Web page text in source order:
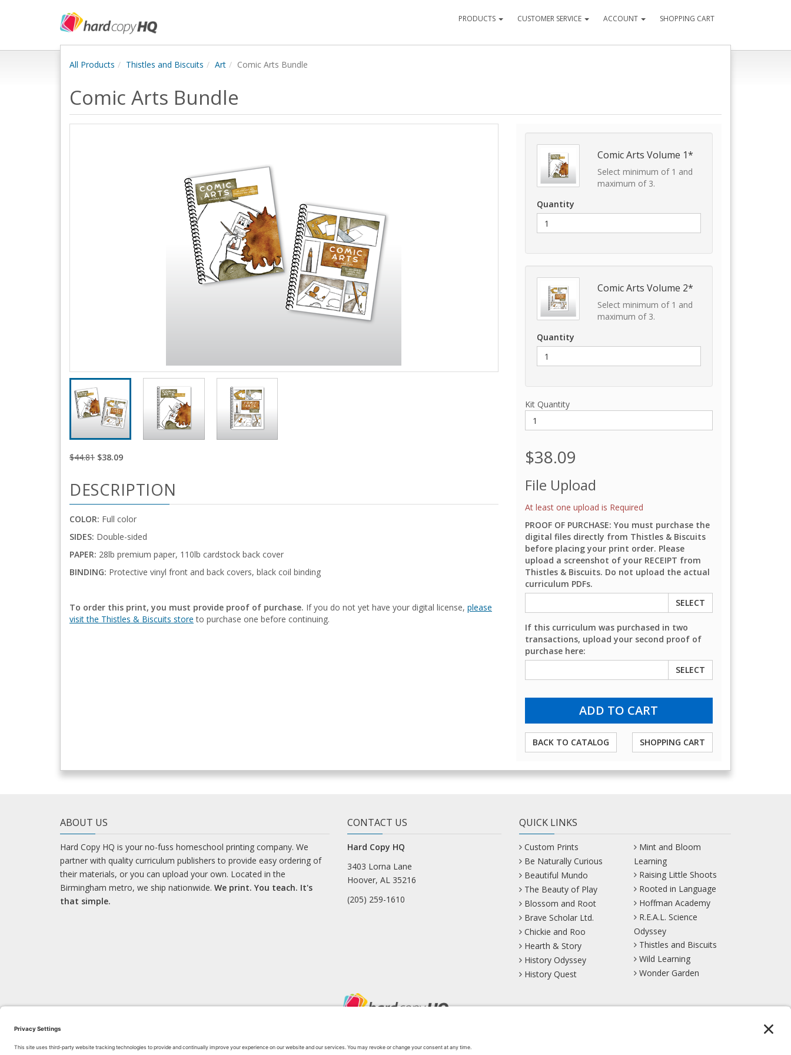
PRODUCTS CUSTOMER SERVICE ACCOUNT SHOPPING CART
All Products Thistles and Biscuits Art Comic Arts Bundle
Comic Arts Bundle
Comic Arts Volume 1*
Select minimum of 1 and
maximum of 3.
Quantity
Comic Arts Volume 2*
Select minimum of 1 and
maximum of 3.
Quantity
Kit Quantity
$38.09
File Upload
At least one upload is Required
PROOF OF PURCHASE: You must purchase the
digital files directly from Thistles & Biscuits
before placing your print order. Please
upload a screenshot of your RECEIPT from
Thistles & Biscuits. Do not upload the actual
curriculum PDFs.
SELECT
If this curriculum was purchased in two
transactions, upload your second proof of
purchase here:
SELECT
BACK TO CATALOG SHOPPING CART
$44.81 $38.09
DESCRIPTION
COLOR: Full color
SIDES: Double-sided
PAPER: 28lb premium paper, 110lb cardstock back cover
BINDING: Protective vinyl front and back covers, black coil binding
To order this print, you must provide proof of purchase. If you do not yet have your digital license, please
visit the Thistles & Biscuits store to purchase one before continuing.
ABOUT US
Hard Copy HQ is your no-fuss homeschool printing company. We
partner with quality curriculum publishers to provide easy ordering of
their materials, or you can upload your own. Located in the
Birmingham metro, we ship nationwide. We print. You teach. It's
that simple.
CONTACT US
Hard Copy HQ
3403 Lorna Lane
Hoover, AL 35216
(205) 259-1610
QUICK LINKS
Custom Prints
Be Naturally Curious
Beautiful Mundo
The Beauty of Play
Blossom and Root
Brave Scholar Ltd.
Chickie and Roo
Hearth & Story
History Odyssey
History Quest
Mint and Bloom
Learning
Raising Little Shoots
Rooted in Language
Hoffman Academy
R.E.A.L. Science
Odyssey
Thistles and Biscuits
Wild Learning
Wonder Garden
LEARN WITH US! Bluesky Facebook Instagram Mastodon